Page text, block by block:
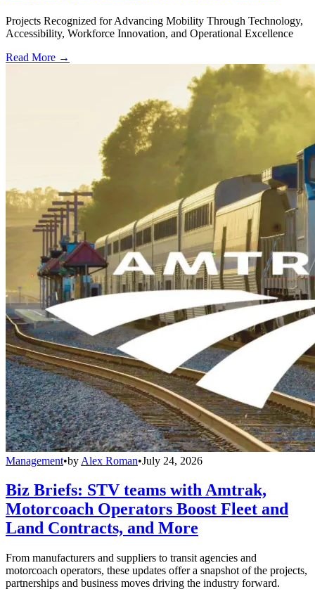
Projects Recognized for Advancing Mobility Through Technology,
Accessibility, Workforce Innovation, and Operational Excellence
Read More →
Management•by Alex Roman•July 24, 2026
Biz Briefs: STV teams with Amtrak,
Motorcoach Operators Boost Fleet and
Land Contracts, and More
From manufacturers and suppliers to transit agencies and
motorcoach operators, these updates offer a snapshot of the projects,
partnerships and business moves driving the industry forward.